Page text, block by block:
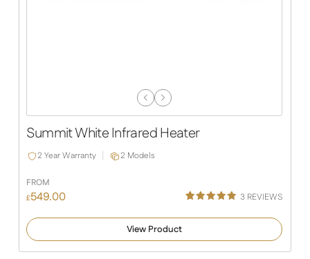
Previous
Next
Summit White Infrared Heater
2 Year Warranty 2 Models
FROM
£549.00
5.00
customer
ratings
3REVIEWS
View Product